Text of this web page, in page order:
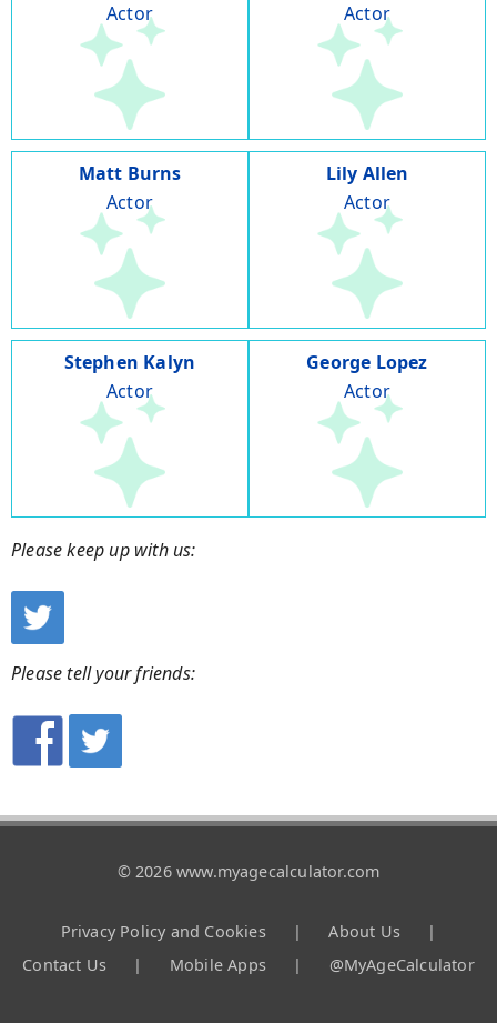
Actor
Actor
Matt Burns
Actor
Lily Allen
Actor
Stephen Kalyn
Actor
George Lopez
Actor
Please keep up with us:
Please tell your friends:
© 2026 www.myagecalculator.com
Privacy Policy and Cookies | About Us
|
Contact Us
| Mobile Apps | @MyAgeCalculator